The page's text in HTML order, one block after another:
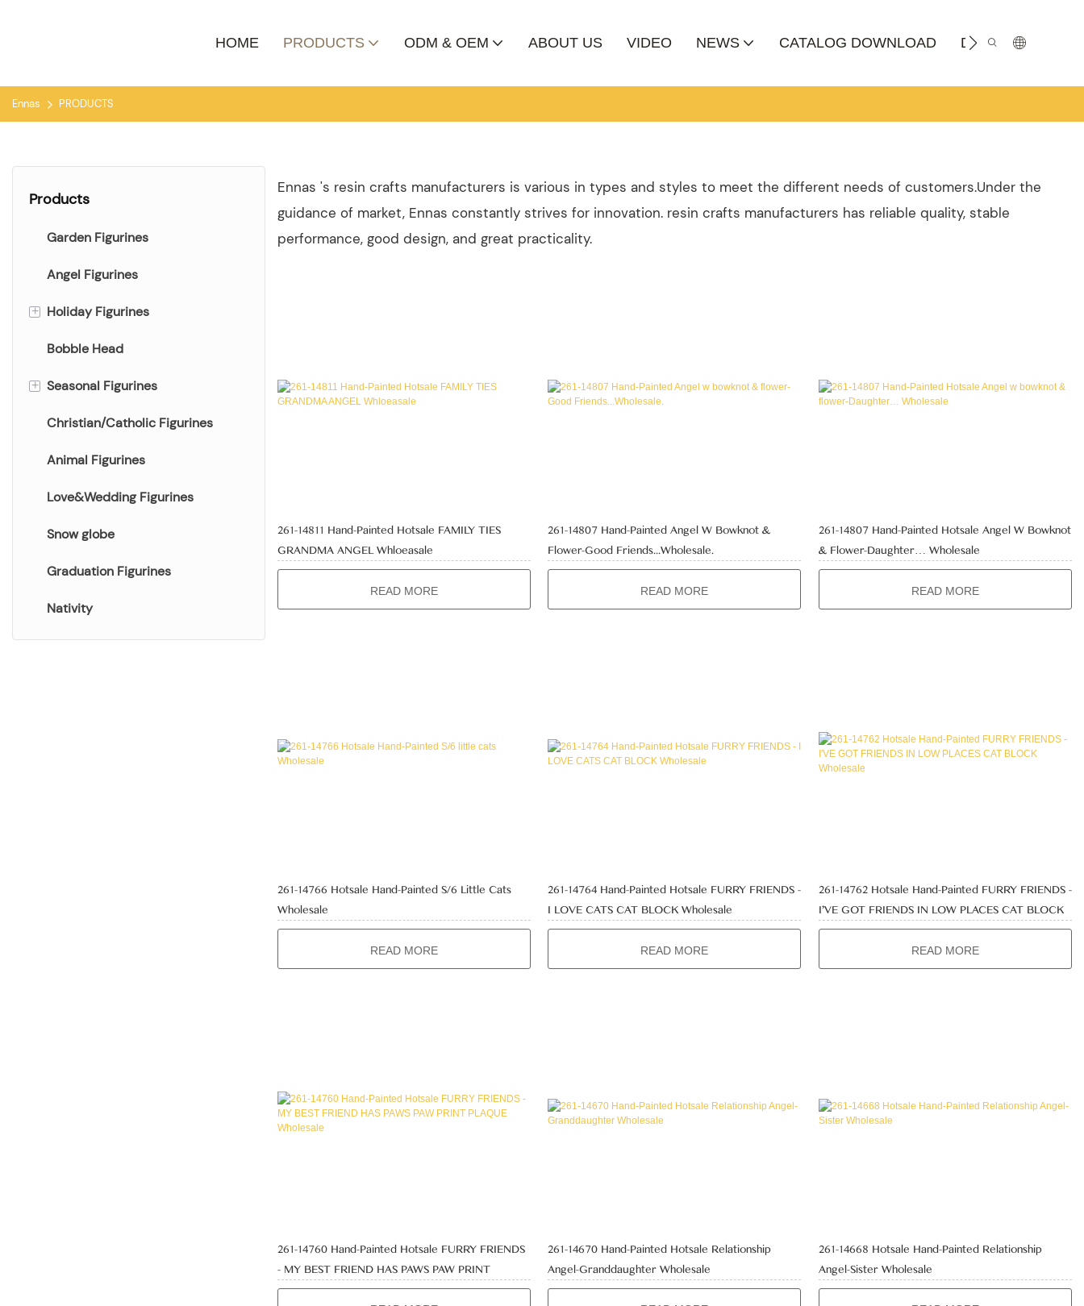
HOME PRODUCTS ODM & OEM ABOUT US VIDEO NEWS CATALOG DOWNLOAD DISTRIBUTOR
Ennas PRODUCTS
Products
Garden Figurines
Angel Figurines
+ Holiday Figurines
Christmas Figurines
Halloween Figurines
Easter Figurines
Bobble Head
+ Seasonal Figurines
Spring Figurines
Fall Figurines
Christian/Catholic Figurines
Animal Figurines
Love&Wedding Figurines
Snow globe
Graduation Figurines
Nativity
Ennas 's resin crafts manufacturers is various in types and styles to meet the different needs of customers.Under the
guidance of market, Ennas constantly strives for innovation. resin crafts manufacturers has reliable quality, stable
performance, good design, and great practicality.
261-14811 Hand-Painted Hotsale FAMILY TIES
GRANDMA ANGEL Whloeasale
READ MORE
261-14807 Hand-Painted Angel W Bowknot &
Flower-Good Friends...Wholesale.
READ MORE
261-14807 Hand-Painted Hotsale Angel W Bowknot
& Flower-Daughter… Wholesale
READ MORE
261-14766 Hotsale Hand-Painted S/6 Little Cats
Wholesale
READ MORE
261-14764 Hand-Painted Hotsale FURRY FRIENDS -
I LOVE CATS CAT BLOCK Wholesale
READ MORE
261-14762 Hotsale Hand-Painted FURRY FRIENDS -
I'VE GOT FRIENDS IN LOW PLACES CAT BLOCK
Wholesale
READ MORE
261-14760 Hand-Painted Hotsale FURRY FRIENDS
- MY BEST FRIEND HAS PAWS PAW PRINT
PLAQUE Wholesale
261-14670 Hand-Painted Hotsale Relationship
Angel-Granddaughter Wholesale
261-14668 Hotsale Hand-Painted Relationship
Angel-Sister Wholesale